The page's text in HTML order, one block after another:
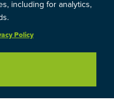
including for analytics,
Policy